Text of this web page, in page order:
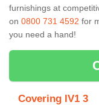
furnishings at
on 0800 731 4592 for
you need a hand!
Covering IV1 3